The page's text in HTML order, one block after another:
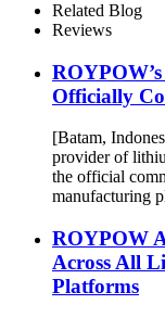
Related Blog
Reviews
Officially
[Batam,
provider of
the official
manufacturing
ROYPOW
Across All
Platforms